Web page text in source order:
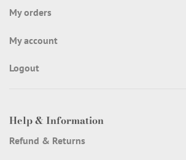
My orders
My account
Logout
Help & Information
Refund & Returns